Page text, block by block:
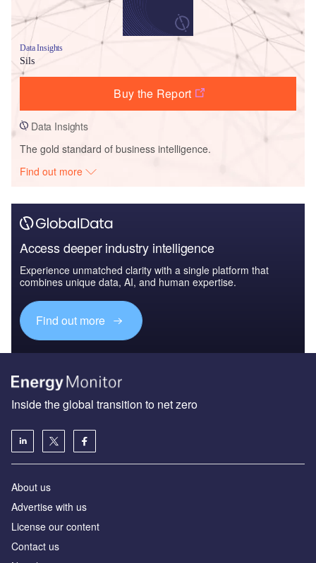
Data Insights
Sils
Buy the Report
Data Insights
The gold standard of business intelligence.
Find out more
Access deeper industry intelligence
Experience unmatched clarity with a single platform that
combines unique data, AI, and human expertise.
Find out more
Inside the global transition to net zero
About us
Advertise with us
License our content
Contact us